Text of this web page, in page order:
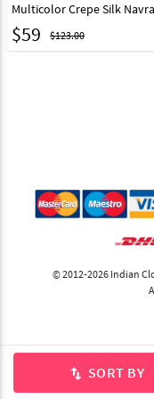
swap_vert SORT BY
$59 $123.00
© 2012-2026 Indian